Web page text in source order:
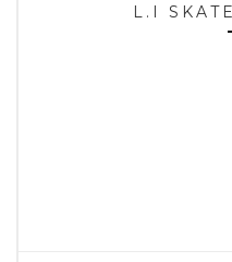
L.I